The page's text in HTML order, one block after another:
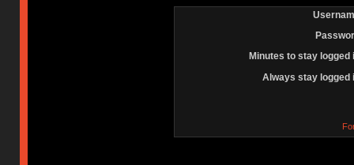
Minutes to stay logged
Always stay logged